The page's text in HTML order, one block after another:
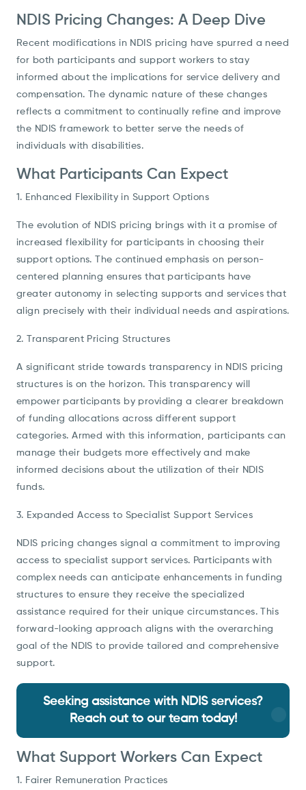
NDIS Pricing Changes: A Deep Dive
Recent modifications in NDIS pricing have spurred a need
for both participants and support workers to stay
informed about the implications for service delivery and
compensation. The dynamic nature of these changes
reflects a commitment to continually refine and improve
the NDIS framework to better serve the needs of
individuals with disabilities.
What Participants Can Expect
1. Enhanced Flexibility in Support Options
The evolution of NDIS pricing brings with it a promise of
increased flexibility for participants in choosing their
support options. The continued emphasis on person-
centered planning ensures that participants have
greater autonomy in selecting supports and services that
align precisely with their individual needs and aspirations.
2. Transparent Pricing Structures
A significant stride towards transparency in NDIS pricing
structures is on the horizon. This transparency will
empower participants by providing a clearer breakdown
of funding allocations across different support
categories. Armed with this information, participants can
manage their budgets more effectively and make
informed decisions about the utilization of their NDIS
funds.
3. Expanded Access to Specialist Support Services
NDIS pricing changes signal a commitment to improving
access to specialist support services. Participants with
complex needs can anticipate enhancements in funding
structures to ensure they receive the specialized
assistance required for their unique circumstances. This
forward-looking approach aligns with the overarching
goal of the NDIS to provide tailored and comprehensive
support.
Seeking assistance with NDIS services?
Reach out to our team today!
What Support Workers Can Expect
1. Fairer Remuneration Practices